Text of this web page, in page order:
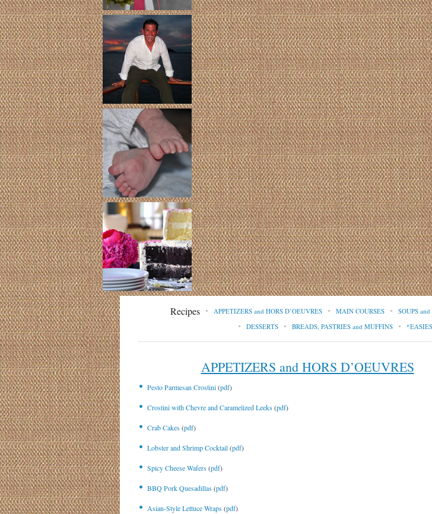
Recipes APPETIZERS and HORS D’OEUVRES MAIN COURSES SOUPS
DESSERTS
BREADS, PASTRIES and MUFFINS
APPETIZERS and HORS D’OEUVRES
Pesto Parmesan Crostini(pdf)
Crostini with Chevre and Caramelized Leeks(pdf)
Crab Cakes(pdf)
Lobster and Shrimp Cocktail(pdf)
Spicy Cheese Wafers(pdf)
BBQ Pork Quesadillas(pdf)
Asian-Style Lettuce Wraps(pdf)